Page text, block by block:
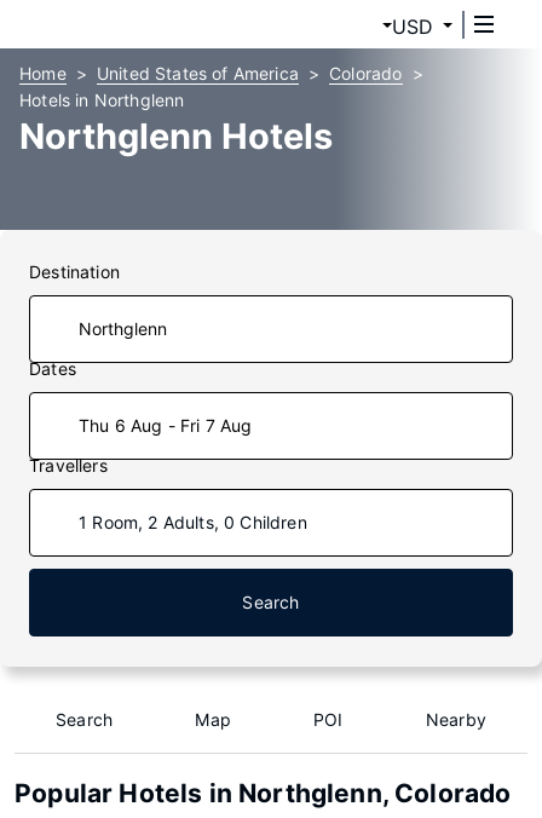
USD
Home United States of America
Colorado
Hotels in Northglenn
Northglenn Hotels
Destination
Dates
Thu 6 Aug - Fri 7 Aug
Travellers
1 Room, 2 Adults, 0 Children
Search
Search Map POI Nearby
Popular Hotels in Northglenn, Colorado